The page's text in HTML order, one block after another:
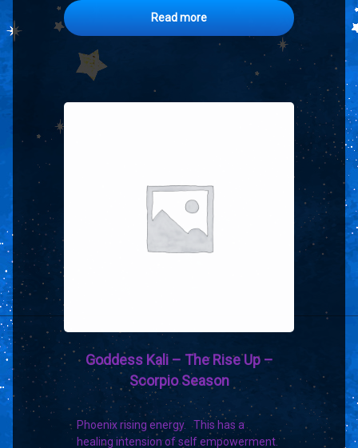
Read more
Goddess Kali – The Rise Up –
Scorpio Season
Phoenix rising energy. This has a
healing intension of self empowerment.